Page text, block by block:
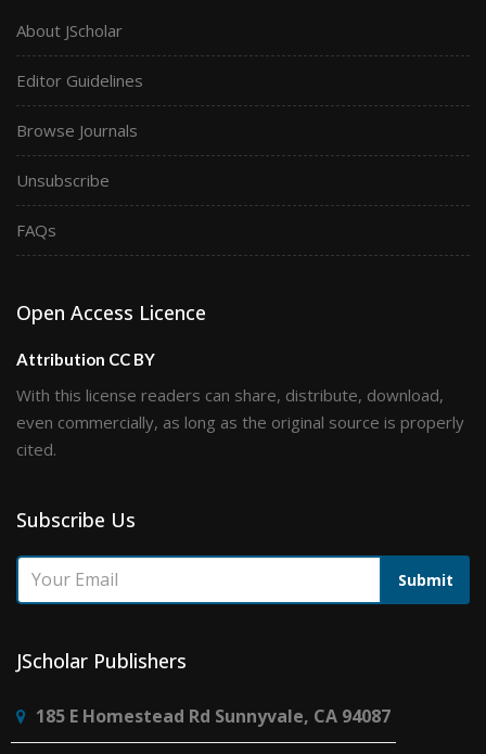
About JScholar
Editor Guidelines
Browse Journals
Unsubscribe
FAQs
Open Access Licence
Attribution CC BY
With this license readers can share, distribute, download,
even commercially, as long as the original source is properly
cited.
Subscribe Us
Submit
JScholar Publishers
185 E Homestead Rd Sunnyvale, CA 94087